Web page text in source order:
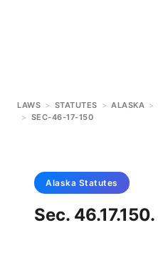
LAWS > STATUTES > ALASKA >
> SEC-46-17-150
Alaska Statutes
Sec.